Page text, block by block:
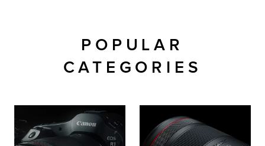
POPULAR
CATEGORIES